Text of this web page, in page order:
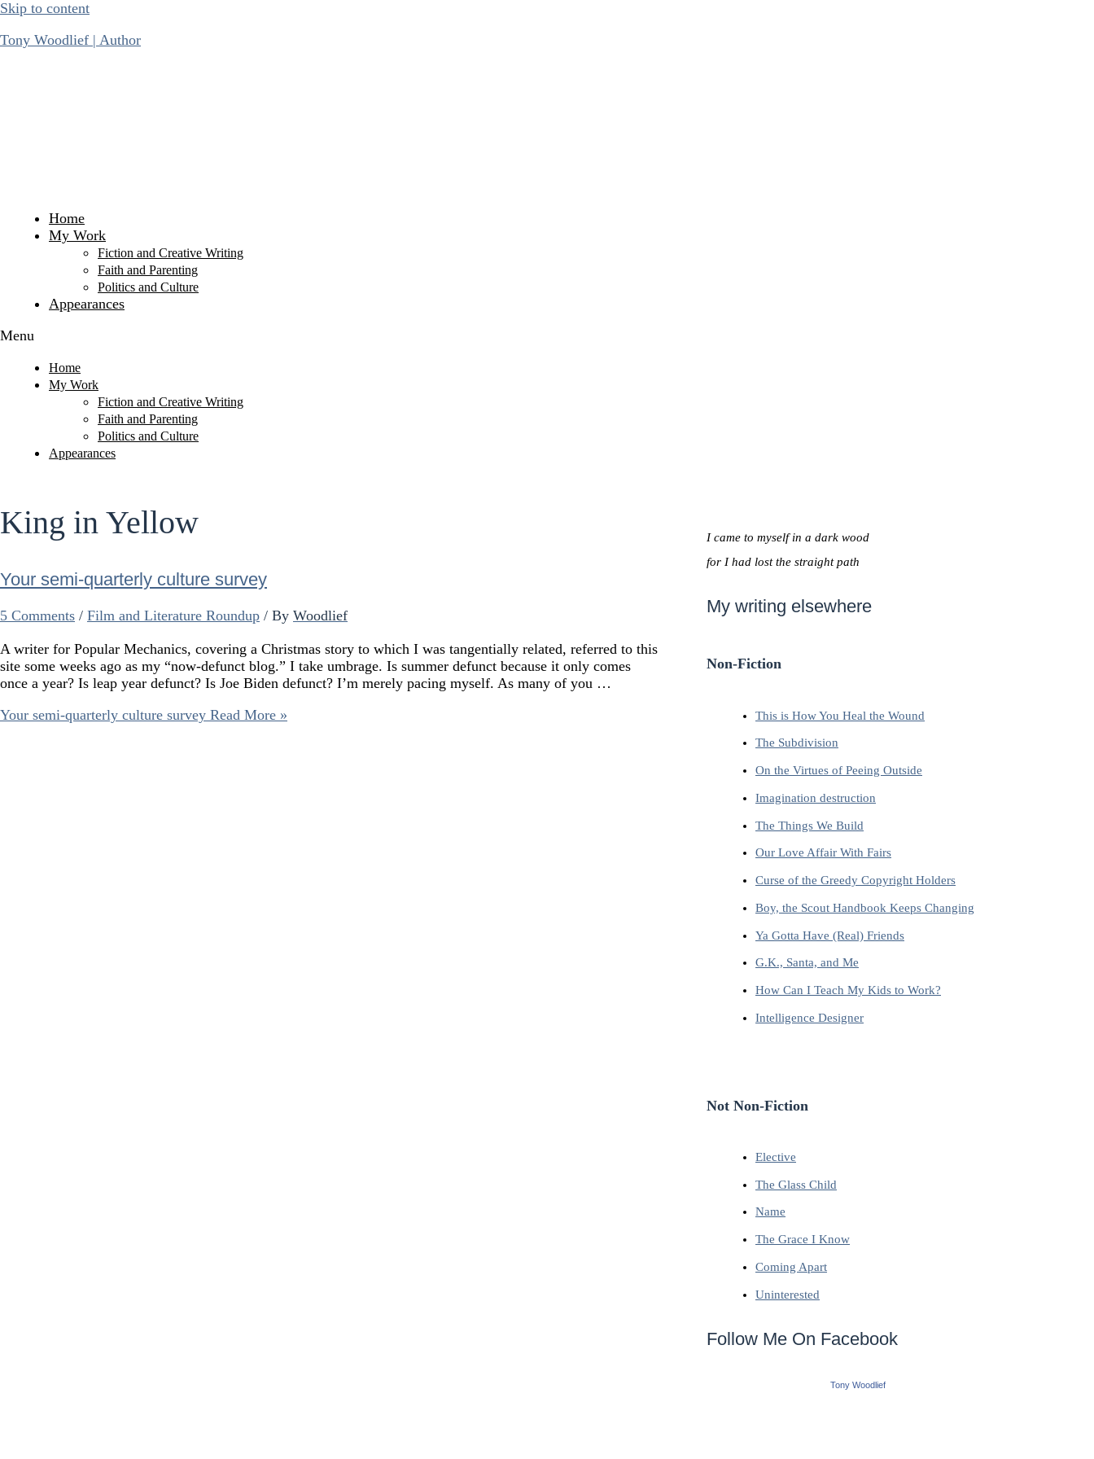
Skip to content
Tony Woodlief | Author
Home
My Work
Fiction and Creative Writing
Faith and Parenting
Politics and Culture
Appearances
Menu
Home
My Work
Fiction and Creative Writing
Faith and Parenting
Politics and Culture
Appearances
King in Yellow
Your semi-quarterly culture survey
5 Comments / Film and Literature Roundup / By Woodlief
A writer for Popular Mechanics, covering a Christmas story to which I was tangentially related, referred to this
site some weeks ago as my “now-defunct blog.” I take umbrage. Is summer defunct because it only comes
once a year? Is leap year defunct? Is Joe Biden defunct? I’m merely pacing myself. As many of you …
Your semi-quarterly culture survey Read More »
I came to myself in a dark wood
for I had lost the straight path
My writing elsewhere
Non-Fiction
This is How You Heal the Wound
The Subdivision
On the Virtues of Peeing Outside
Imagination destruction
The Things We Build
Our Love Affair With Fairs
Curse of the Greedy Copyright Holders
Boy, the Scout Handbook Keeps Changing
Ya Gotta Have (Real) Friends
G.K., Santa, and Me
How Can I Teach My Kids to Work?
Intelligence Designer
Not Non-Fiction
Elective
The Glass Child
Name
The Grace I Know
Coming Apart
Uninterested
Follow Me On Facebook
Tony Woodlief